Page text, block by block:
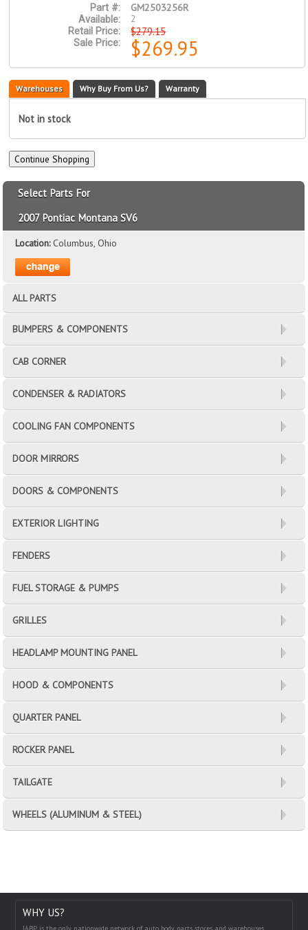
Part #: GM2503256R
Available:
2
Retail Price:
$279.15
Sale Price: $269.95
Warehouses Why Buy From Us? Warranty
Not in stock
Select Parts For
2007 Pontiac Montana SV6
Location:Columbus, Ohio
ALL PARTS
BUMPERS & COMPONENTS
CAB CORNER
CONDENSER & RADIATORS
COOLING FAN COMPONENTS
DOOR MIRRORS
DOORS & COMPONENTS
EXTERIOR LIGHTING
FENDERS
FUEL STORAGE & PUMPS
GRILLES
HEADLAMP MOUNTING PANEL
HOOD & COMPONENTS
QUARTER PANEL
ROCKER PANEL
TAILGATE
WHEELS (ALUMINUM & STEEL)
WHY US?